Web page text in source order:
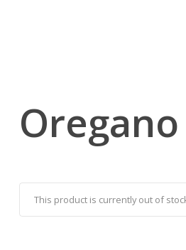
Oregano
This product is currently out of